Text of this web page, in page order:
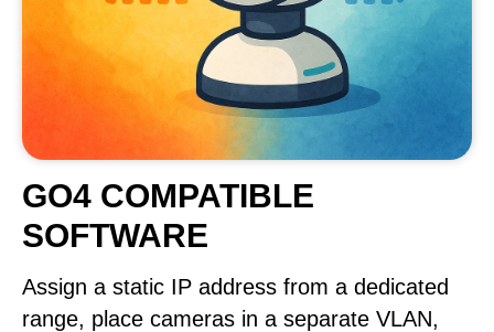
GO4 COMPATIBLE
SOFTWARE
Assign a static IP address from a dedicated
range, place cameras in a separate VLAN,